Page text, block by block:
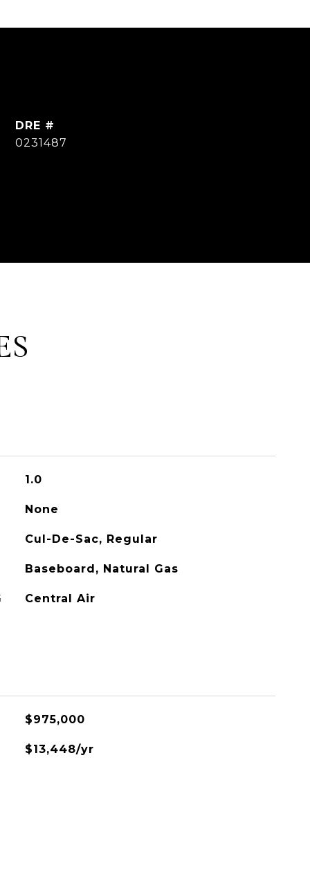
DRE #
0231487
1.0
None
Cul-De-Sac, Regular
Baseboard, Natural Gas
Central Air
$975,000
$13,448/yr